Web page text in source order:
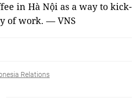
in Hà Nội as a way to kick-
of work. — VNS
Relations